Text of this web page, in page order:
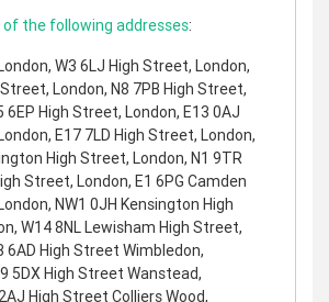
of the following addresses:
W3 6LJ High Street, London,
London, N8 7PB High Street,
6EP High Street, London, E13 0AJ
E17 7LD High Street, London,
High Street, London, N1 9TR
Street, London, E1 6PG Camden
NW1 0JH Kensington High
W14 8NL Lewisham High Street,
6AD High Street Wimbledon,
5DX High Street Wanstead,
High Street Colliers Wood,